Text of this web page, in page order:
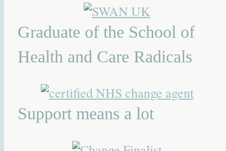
Graduate of the School of
Health and Care Radicals
Support means a lot